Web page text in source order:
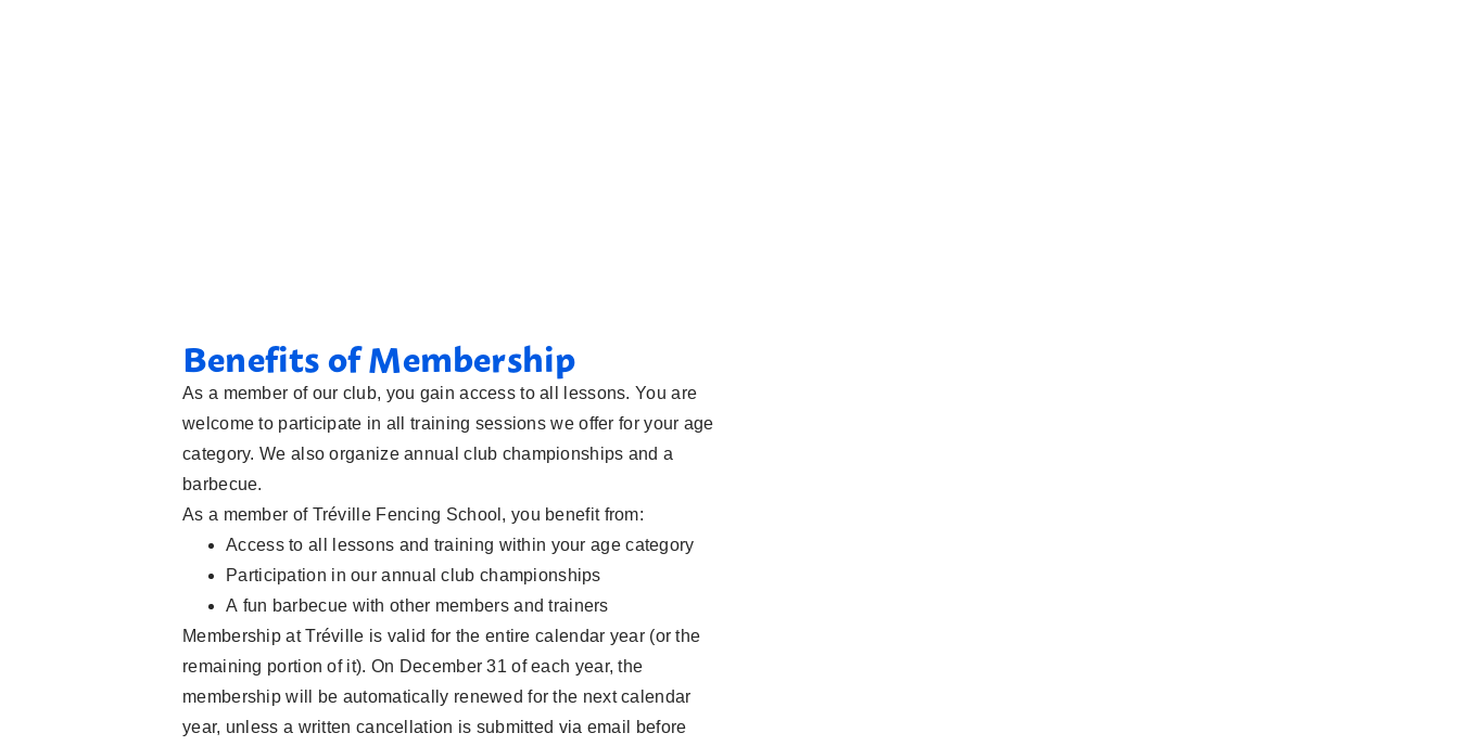
Benefits of Membership
As a member of our club, you gain access to all lessons. You are
welcome to participate in all training sessions we offer for your age
category. We also organize annual club championships and a
barbecue.
As a member of Tréville Fencing School, you benefit from:
Access to all lessons and training within your age category
Participation in our annual club championships
A fun barbecue with other members and trainers
Membership at Tréville is valid for the entire calendar year (or the
remaining portion of it). On December 31 of each year, the
membership will be automatically renewed for the next calendar
year, unless a written cancellation is submitted via email before